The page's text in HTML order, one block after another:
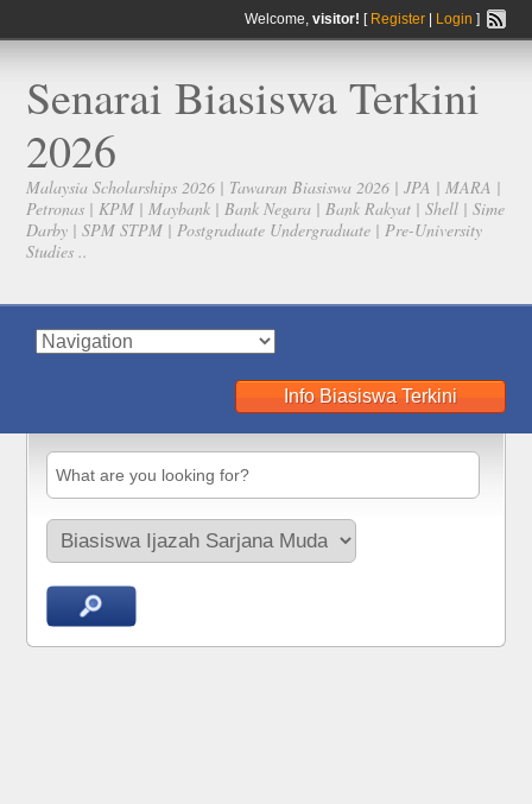
Welcome, visitor! [ Register| Login ]
Senarai Biasiswa Terkini
2026
Malaysia Scholarships 2026 | Tawaran Biasiswa 2026 | JPA | MARA |
Petronas | KPM | Maybank | Bank Negara | Bank Rakyat | Shell | Sime
Darby | SPM STPM | Postgraduate Undergraduate | Pre-University
Studies ..
Info Biasiswa Terkini